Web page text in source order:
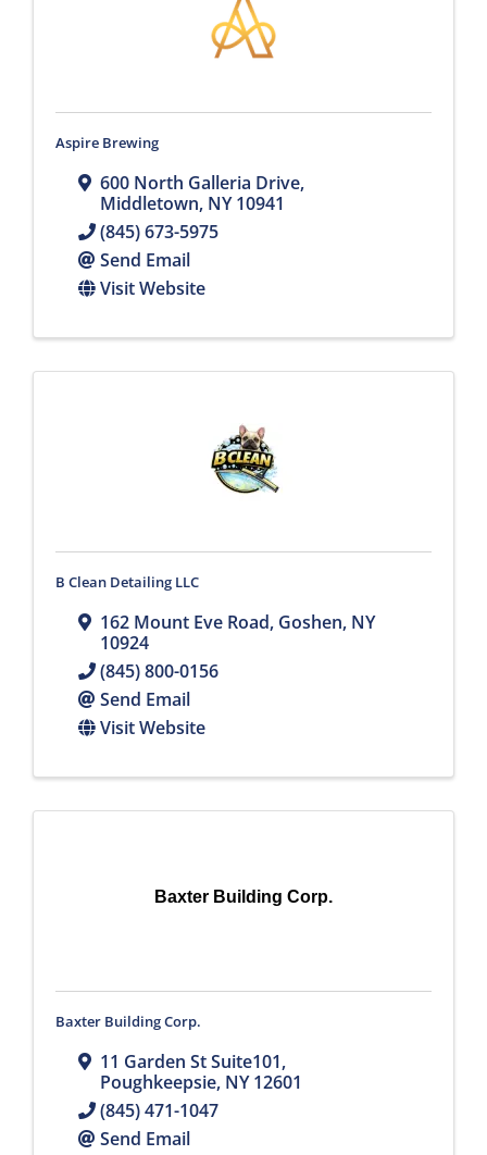
Aspire Brewing
600 North Galleria Drive,
Middletown, NY10941
(845) 673-5975
Send Email
Visit Website
B Clean Detailing LLC
162 Mount Eve Road, Goshen, NY
10924
(845) 800-0156
Send Email
Visit Website
Baxter Building Corp.
Baxter Building Corp.
11 Garden St Suite101,
Poughkeepsie, NY12601
(845) 471-1047
Send Email